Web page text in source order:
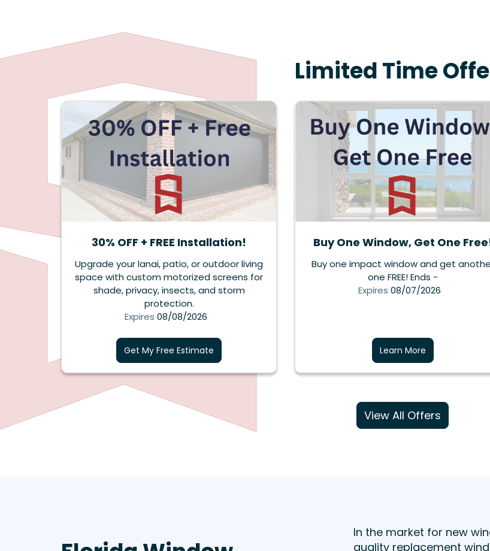
Limited Time
30% OFF + FREE Installation!
Upgrade your lanai, patio, or outdoor living
space with custom motorized screens for
shade, privacy, insects, and storm
protection.
Expires 08/08/2026
Get My Free Estimate
Buy One Window, Get One
Buy one impact window and get
one FREE! Ends -
Expires 08/07/2026
Learn More
View All Offers
In the market for new
quality replacement